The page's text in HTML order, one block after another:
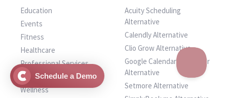
Education
Events
Fitness
Healthcare
Professional Services
Venue
Wellness
Acuity Scheduling
Alternative
Calendly Alternative
Clio Grow Alternative
Google Calendar Scheduler
Alternative
Setmore Alternative
Schedule a Demo